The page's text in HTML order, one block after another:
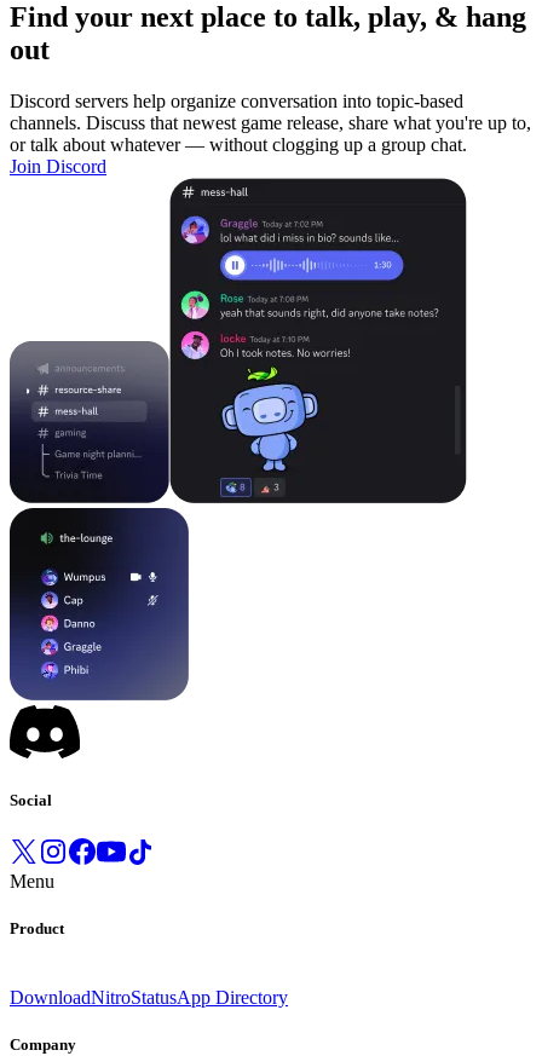
Find your next place to talk, play, & hang
out
Discord servers help organize conversation into topic-based
channels. Discuss that newest game release, share what you're up to,
or talk about whatever — without clogging up a group chat.
Join Discord
Social
Menu
Product
DownloadNitroStatusApp Directory
Company